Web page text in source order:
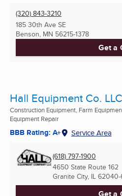
(320) 843-3210
185 30th Ave SE
Benson, MN 56215-1378
Get a
Hall Equipment Co. LLC
Construction Equipment, Farm
Equipment Repair
BBB Rating: A+ Service Area
(618) 797-1900
4650 State Route 162
Granite City, IL